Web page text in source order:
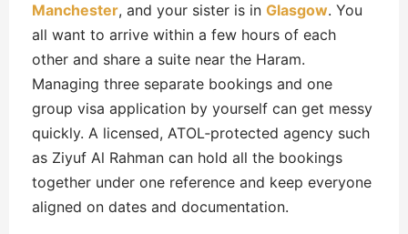
Manchester, and your sister is in Glasgow. You
all want to arrive within a few hours of each
other and share a suite near the Haram.
Managing three separate bookings and one
group visa application by yourself can get messy
quickly. A licensed, ATOL‑protected agency such
as Ziyuf Al Rahman can hold all the bookings
together under one reference and keep everyone
aligned on dates and documentation.